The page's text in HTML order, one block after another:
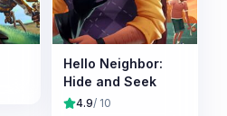
Hello Neighbor:
Hide and Seek
4.9/ 10